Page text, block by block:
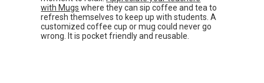
with Mugs where they can sip coffee and tea to
refresh themselves to keep up with students. A
customized coffee cup or mug could never go
wrong. It is pocket friendly and reusable.